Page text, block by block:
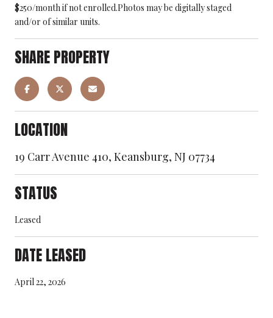
$250/month if not enrolled.Photos may be digitally staged
and/or of similar units.
SHARE PROPERTY
LOCATION
19 Carr Avenue 410, Keansburg, NJ 07734
STATUS
Leased
DATE LEASED
April 22, 2026